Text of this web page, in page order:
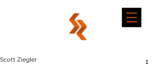
Scott Ziegler